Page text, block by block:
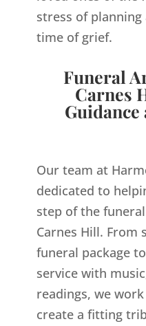
stress of
time of grief.
Funeral
Carnes
Our team at
dedicated to
step of the
Carnes Hill. From
funeral package
service with
readings, we
create a fitting